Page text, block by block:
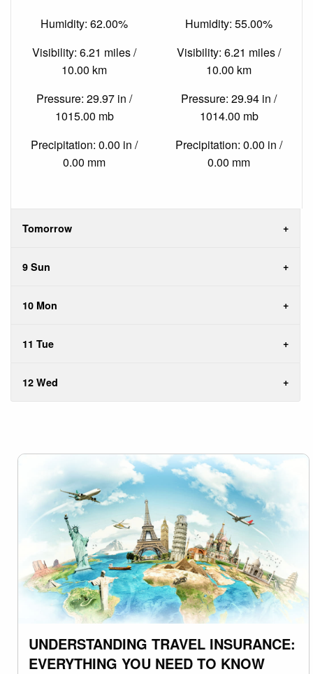
Humidity: 62.00%
Visibility: 6.21 miles /
10.00 km
Pressure: 29.97 in /
1015.00 mb
Precipitation: 0.00 in /
0.00 mm
Humidity: 55.00%
Visibility: 6.21 miles /
10.00 km
Pressure: 29.94 in /
1014.00 mb
Precipitation: 0.00 in /
0.00 mm
Tomorrow
9 Sun
10 Mon
11 Tue
12 Wed
UNDERSTANDING TRAVEL INSURANCE:
EVERYTHING YOU NEED TO KNOW